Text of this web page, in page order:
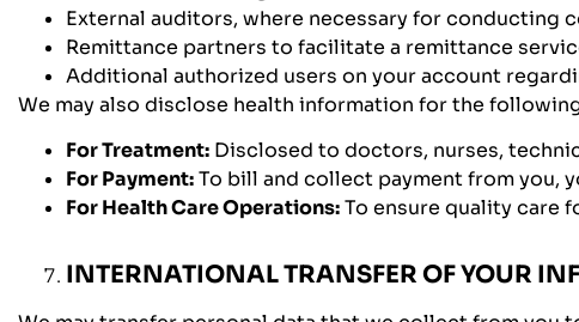
External auditors, where necessary for conducting
Remittance partners to facilitate a remittance
Additional authorized users on your account
We may also disclose health information for the
For Treatment: Disclosed to doctors, nurses,
For Payment:To bill and collect payment from you,
For Health Care Operations:To ensure quality care
INTERNATIONAL TRANSFER OF YOUR